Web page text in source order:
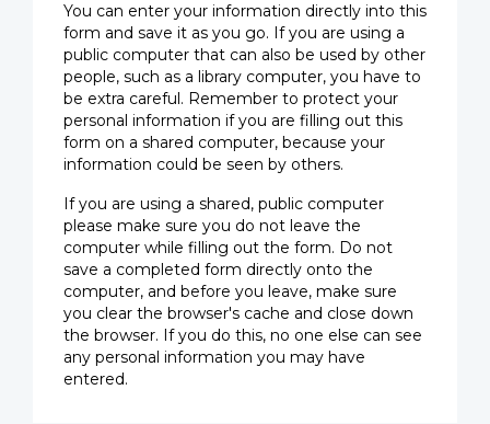
You can enter your information directly into this
form and save it as you go. If you are using a
public computer that can also be used by other
people, such as a library computer, you have to
be extra careful. Remember to protect your
personal information if you are filling out this
form on a shared computer, because your
information could be seen by others.
If you are using a shared, public computer
please make sure you do not leave the
computer while filling out the form. Do not
save a completed form directly onto the
computer, and before you leave, make sure
you clear the browser's cache and close down
the browser. If you do this, no one else can see
any personal information you may have
entered.